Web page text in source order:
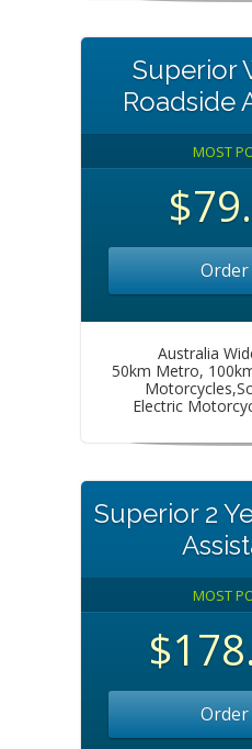
Superior
Roadside
MOST
Australia
50km Metro,
Electric
Superior 2
MOST